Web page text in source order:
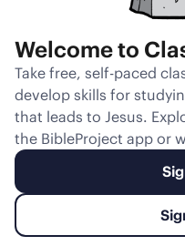
Unmute
Slides Teacher Notes
Welcome to
Take free, self-paced
develop skills for
that leads to Jesus.
the BibleProject app or